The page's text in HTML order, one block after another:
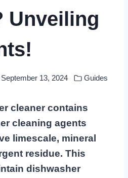
Unveiling
September 13, 2024 Guides
cleaner contains
cleaning agents
limescale, mineral
residue. This
dishwasher